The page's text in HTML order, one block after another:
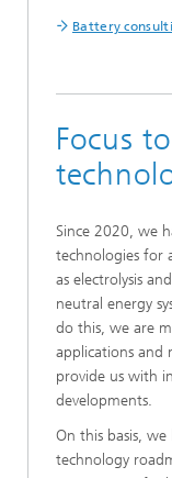
Battery
Focus
Since 2020, we
technologies for
as electrolysis
neutral energy
do this, we are
applications and
provide us with
developments.
On this basis,
technology